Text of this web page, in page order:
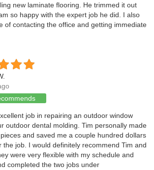
new laminate flooring. He trimmed it out
so happy with the expert job he did. I also
of contacting the office and getting immediate
job in repairing an outdoor window
outdoor dental molding. Tim personally made
and saved me a couple hundred dollars
the job. I would definitely recommend Tim and
were very flexible with my schedule and
completed the two jobs under